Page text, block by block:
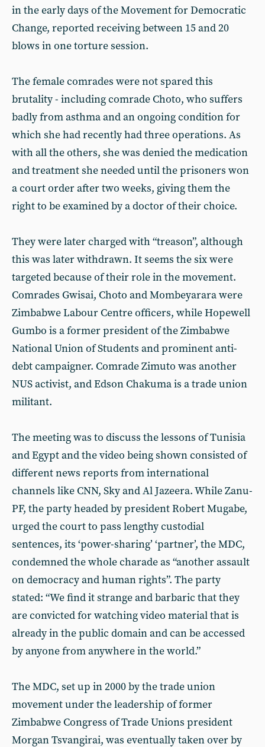
in the early days of the Movement for Democratic
Change, reported receiving between 15 and 20
blows in one torture session.
The female comrades were not spared this
brutality - including comrade Choto, who suffers
badly from asthma and an ongoing condition for
which she had recently had three operations. As
with all the others, she was denied the medication
and treatment she needed until the prisoners won
a court order after two weeks, giving them the
right to be examined by a doctor of their choice.
They were later charged with “treason”, although
this was later withdrawn. It seems the six were
targeted because of their role in the movement.
Comrades Gwisai, Choto and Mombeyarara were
Zimbabwe Labour Centre officers, while Hopewell
Gumbo is a former president of the Zimbabwe
National Union of Students and prominent anti-
debt campaigner. Comrade Zimuto was another
NUS activist, and Edson Chakuma is a trade union
militant.
The meeting was to discuss the lessons of Tunisia
and Egypt and the video being shown consisted of
different news reports from international
channels like CNN, Sky and Al Jazeera. While Zanu-
PF, the party headed by president Robert Mugabe,
urged the court to pass lengthy custodial
sentences, its ‘power-sharing’ ‘partner’, the MDC,
condemned the whole charade as “another assault
on democracy and human rights”. The party
stated: “We find it strange and barbaric that they
are convicted for watching video material that is
already in the public domain and can be accessed
by anyone from anywhere in the world.”
The MDC, set up in 2000 by the trade union
movement under the leadership of former
Zimbabwe Congress of Trade Unions president
Morgan Tsvangirai, was eventually taken over by